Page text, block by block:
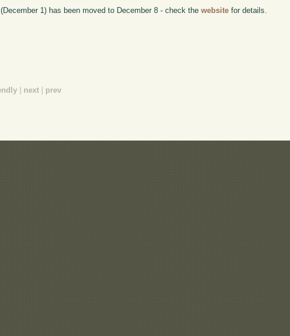
1) has been moved to December 8 - check thewebsite for details.
| next | prev